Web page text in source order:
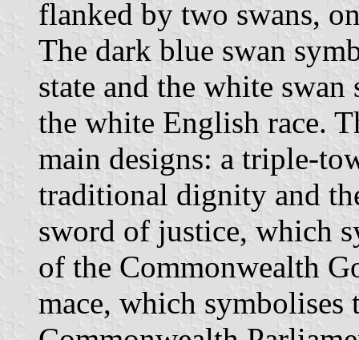
flanked by two swans,
The dark blue swan
state and the white
the white English race.
main designs: a triple-
traditional dignity and
sword of justice, which
of the Commonwealth
mace, which